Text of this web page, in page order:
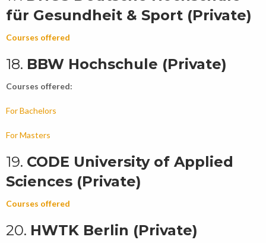
für Gesundheit & Sport (Private)
Courses offered
18. BBW Hochschule (Private)
Courses offered:
For Bachelors
For Masters
19. CODE University of Applied
Sciences (Private)
Courses offered
20. HWTK Berlin (Private)